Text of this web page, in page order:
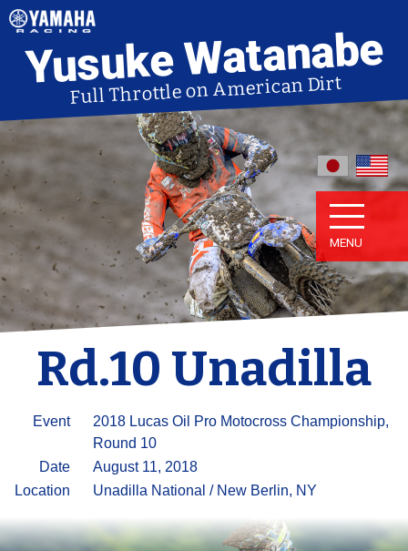
Yusuke Watanabe
Full Throttle on American Dirt
Rd.10 Unadilla
Event
2018 Lucas Oil Pro Motocross Championship,
Round 10
Date
August 11, 2018
Location
Unadilla National / New Berlin, NY
MENU